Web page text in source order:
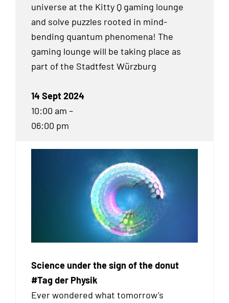
universe at the Kitty Q gaming lounge
and solve puzzles rooted in mind-
bending quantum phenomena! The
gaming lounge will be taking place as
part of the Stadtfest Würzburg
14 Sept 2024
10:00 am –
06:00 pm
Science under the sign of the donut
#Tag der Physik
Ever wondered what tomorrow’s